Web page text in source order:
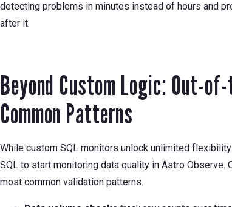
detecting problems in minutes instead of hours and
after it.
Beyond Custom Logic: Out-
Common Patterns
While custom SQL monitors unlock unlimited
SQL to start monitoring data quality in Astro
most common validation patterns.